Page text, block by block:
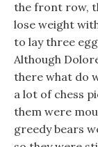
the front row,
lose weight
to lay three
Although
there what do
a lot of chess
them were
greedy bears